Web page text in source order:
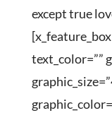
except true
text_color=””